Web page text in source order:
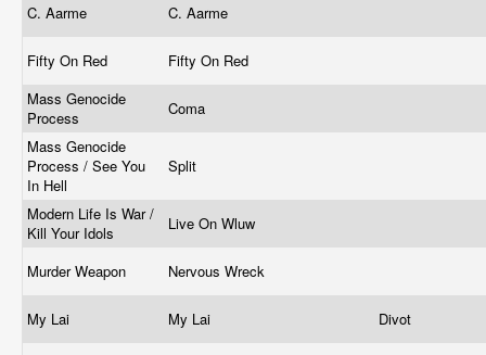
C. Aarme C. Aarme
Fifty On Red
Fifty On Red
Mass Genocide
Process
Coma
Mass Genocide
Process / See You
In Hell
Split
Modern Life Is War /
Kill Your Idols
Live On Wluw
Murder Weapon Nervous Wreck
My Lai My Lai Divot